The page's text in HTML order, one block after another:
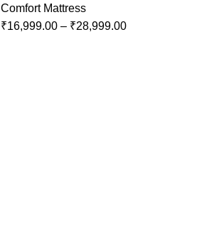
Comfort Mattress
₹16,999.00 – ₹28,999.00